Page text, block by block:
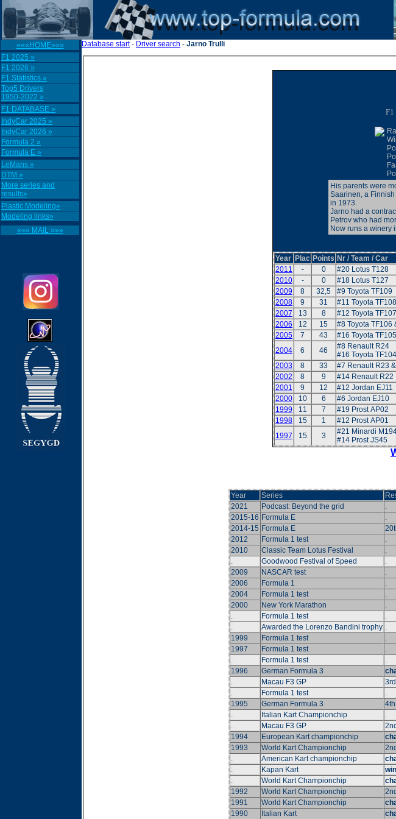
«««HOME»»»
F1 2025 »
F1 2026 »
F1 Statistics »
Top5 Drivers
1950-2022 »
F1 DATABASE »
IndyCar 2025 »
IndyCar 2026 »
Formula 2 »
Formula E »
LeMans »
DTM »
More series and
results»
Plastic Modeling»
Modeling links»
««« MAIL »»»
Database start- Driver search - Jarno Trulli
F1
His parents were
Saarinen, a
in 1973.
Jarno had a
Petrov who had
Now runs a winery
Year Plac Points Nr / Team / Car
2011
- 0 #20 Lotus T128
2010
- 0 #18 Lotus T127
2009
8 32,5 #9 Toyota TF109
2008
9 31 #11 Toyota TF108
2007
13 8 #12 Toyota TF107
2006
12 15 #8 Toyota TF106
2005
7 43 #16 Toyota TF105
2004
6 46
#8 Renault R24
#16 Toyota
2003
8 33 #7 Renault R23
2002
8 9 #14 Renault R22
2001
9 12 #12 Jordan EJ11
2000
10 6 #6 Jordan EJ10
1999
11 7 #19 Prost AP02
1998
15 1 #12 Prost AP01
1997
15 3
#21 Minardi
#14 Prost JS45
Year Series
2021
Podcast: Beyond the grid .
2015-16 Formula E .
2014-15 Formula E
2012
Formula 1 test .
2010
Classic Team Lotus Festival .
.
Goodwood Festival of Speed .
2009
NASCAR test .
2006
Formula 1 .
2004
Formula 1 test .
2000
New York Marathon .
.
Formula 1 test .
.
Awarded the Lorenzo Bandini trophy .
1999
Formula 1 test .
1997
Formula 1 test .
.
Formula 1 test .
1996
German Formula 3
.
Macau F3 GP 3rd
.
Formula 1 test .
1995
German Formula 3 4th
.
Italian Kart Championchip .
.
Macau F3 GP 2nd
1994
European Kart championchip
1993
World Kart Championchip 2nd
.
American Kart championchip
.
Kapan Kart
.
World Kart Championchip
1992
World Kart Championchip 2nd
1991
World Kart Championchip
1990
Italian Kart